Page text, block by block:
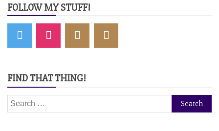
FOLLOW MY STUFF!
FIND THAT THING!
Search
for: